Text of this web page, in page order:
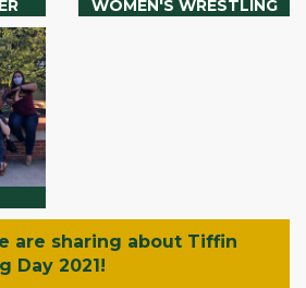
WOMEN'S WRESTLING
are sharing about Tiffin
Day 2021!